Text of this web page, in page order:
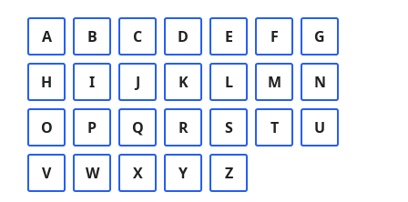
A B C D E F G
H I J K L M N
O P Q R S T U
V W X Y Z